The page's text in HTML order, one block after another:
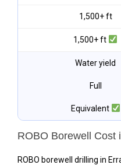
1,500+ ft
1,500+ ft
Water yield
Full
Equivalent
ROBO Borewell
ROBO borewell drilling in